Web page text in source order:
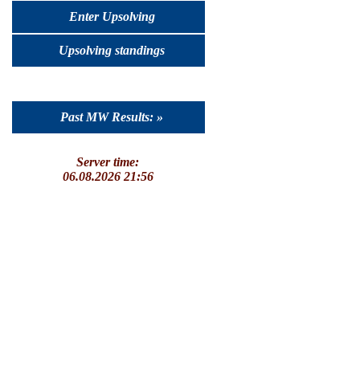
Enter Upsolving
Upsolving standings
Past MW Results: »
Server time:
06.08.2026 21:56